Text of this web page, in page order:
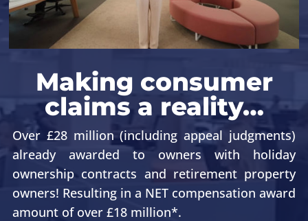
Making consumer
claims a reality…
Over £28 million (including appeal judgments)
already awarded to owners with holiday
ownership contracts and retirement property
owners! Resulting in a NET compensation award
amount of over £18 million*.